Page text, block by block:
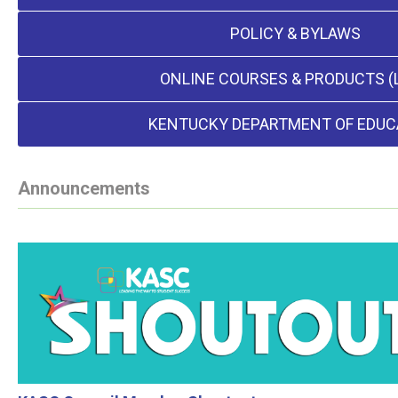
POLICY & BYLAWS
ONLINE COURSES & PRODUCTS
KENTUCKY DEPARTMENT OF
Announcements